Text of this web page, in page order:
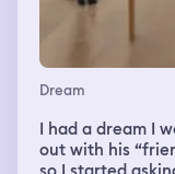
Dream
I had a dream I
out with his